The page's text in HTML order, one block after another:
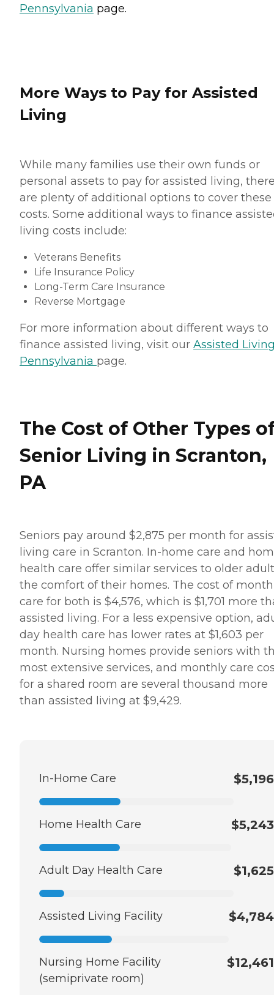
Pennsylvania page.
More Ways to Pay for Assisted
Living
While many families use their own funds or
personal assets to pay for assisted living,
are plenty of additional options to cover these
costs. Some additional ways to finance
living costs include:
Veterans Benefits
Life Insurance Policy
Long-Term Care Insurance
Reverse Mortgage
For more information about different ways to
finance assisted living, visit our Assisted
Pennsylvania page.
The Cost of Other Types
Senior Living in Scranton,
PA
Seniors pay around $2,875 per month for
living care in Scranton. In-home care and
health care offer similar services to older
the comfort of their homes. The cost of
care for both is $4,576, which is $1,701 more
assisted living. For a less expensive option,
day health care has lower rates at $1,603 per
month. Nursing homes provide seniors with
most extensive services, and monthly care
for a shared room are several thousand more
than assisted living at $9,429.
In-Home Care $5,196
Home Health Care $5,243
Adult Day Health Care $1,625
Assisted Living Facility $4,784
Nursing Home Facility
(semiprivate room)
$12,461